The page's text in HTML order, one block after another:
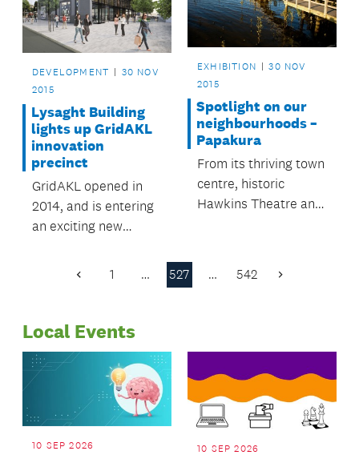
net, barbecues and
drinking fountains.
DEVELOPMENT
30 NOV
2015
Lysaght Building
lights up GridAKL
innovation
precinct
GridAKL opened in
2014, and is entering
an exciting new
EXHIBITION
30 NOV
2015
Spotlight on our
neighbourhoods –
Papakura
From its thriving town
centre, historic
Hawkins Theatre and
its thoroughbred
Previous
1 … 527 … 542 Next
Local Events
10 SEP 2026 10 SEP 2026